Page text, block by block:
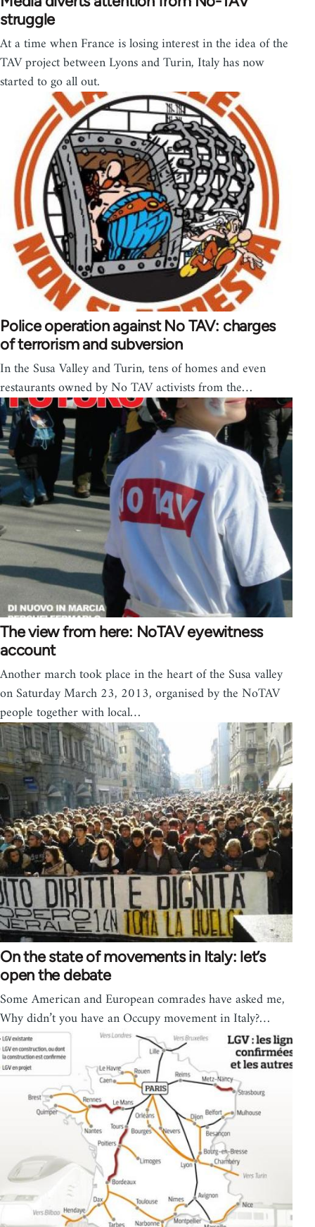
struggle
At a time when France is losing interest in the idea of the
TAV project between Lyons and Turin, Italy has now
started to go all out.
Police operation against No TAV: charges
of terrorism and subversion
In the Susa Valley and Turin, tens of homes and even
restaurants owned by No TAV activists from the…
The view from here: NoTAV eyewitness
account
Another march took place in the heart of the Susa valley
on Saturday March 23, 2013, organised by the NoTAV
people together with local…
On the state of movements in Italy: let’s
open the debate
Some American and European comrades have asked me,
Why didn’t you have an Occupy movement in Italy?…